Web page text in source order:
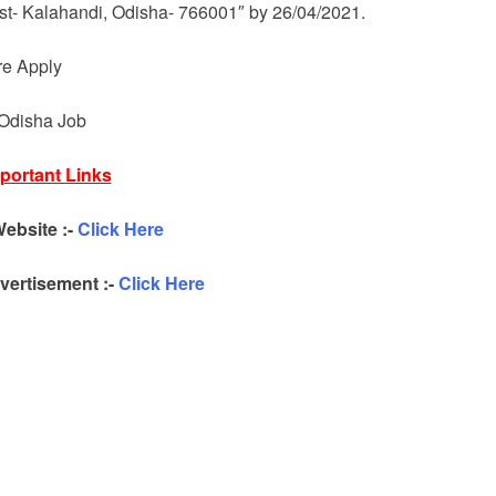
Kalahandi, Odisha- 766001″ by 26/04/2021.
Apply
Job
Links
:-Click Here
:-Click Here